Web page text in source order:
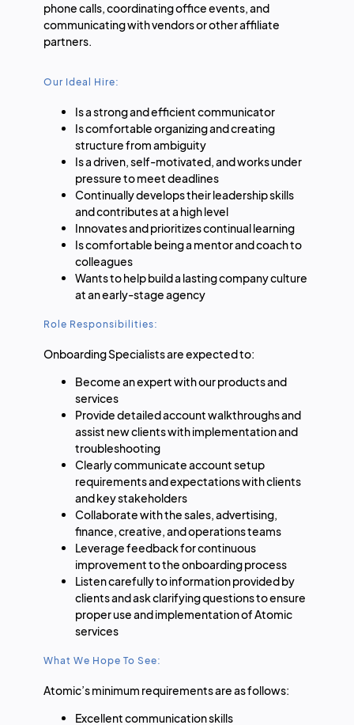
phone calls, coordinating office events, and
communicating with vendors or other affiliate
partners.
Our Ideal Hire:
Is a strong and efficient communicator
Is comfortable organizing and creating
structure from ambiguity
Is a driven, self-motivated, and works under
pressure to meet deadlines
Continually develops their leadership skills
and contributes at a high level
Innovates and prioritizes continual learning
Is comfortable being a mentor and coach to
colleagues
Wants to help build a lasting company culture
at an early-stage agency
Role Responsibilities:
Onboarding Specialists are expected to:
Become an expert with our products and
services
Provide detailed account walkthroughs and
assist new clients with implementation and
troubleshooting
Clearly communicate account setup
requirements and expectations with clients
and key stakeholders
Collaborate with the sales, advertising,
finance, creative, and operations teams
Leverage feedback for continuous
improvement to the onboarding process
Listen carefully to information provided by
clients and ask clarifying questions to ensure
proper use and implementation of Atomic
services
What We Hope To See:
Atomic’s minimum requirements are as follows:
Excellent communication skills